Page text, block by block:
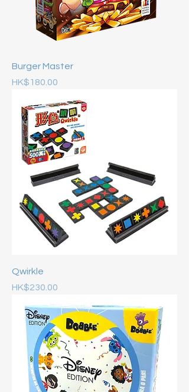
Burger Master
Price
HK$180.00
Qwirkle
Price
HK$230.00